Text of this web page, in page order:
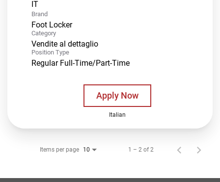
Brand
Foot Locker
Category
Vendite al dettaglio
Position Type
Regular Full-Time/Part-Time
Apply Now
Italian
Items per page 10 1 – 2 of 2